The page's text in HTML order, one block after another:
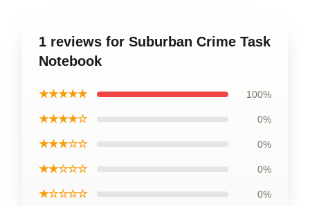
1 reviews for Suburban Crime Task
Notebook
★★★★★ 100%
★★★★☆ 0%
★★★☆☆ 0%
★★☆☆☆ 0%
★☆☆☆☆ 0%